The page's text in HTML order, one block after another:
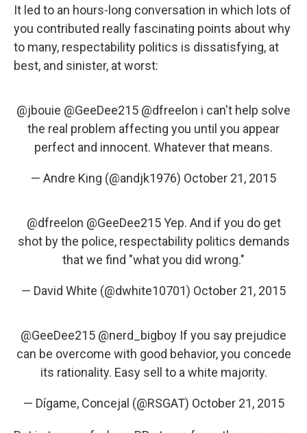
It led to an hours-long conversation in which lots of
you contributed really fascinating points about why
to many, respectability politics is dissatisfying, at
best, and sinister, at worst:
@jbouie @GeeDee215 @dfreelon i can't help solve
the real problem affecting you until you appear
perfect and innocent. Whatever that means.
— Andre King (@andjk1976) October 21, 2015
@dfreelon @GeeDee215Yep. And if you do get
shot by the police, respectability politics demands
that we find "what you did wrong."
— David White (@dwhite10701) October 21, 2015
@GeeDee215 @nerd_bigboy If you say prejudice
can be overcome with good behavior, you concede
its rationality. Easy sell to a white majority.
— Dígame, Concejal (@RSGAT) October 21, 2015